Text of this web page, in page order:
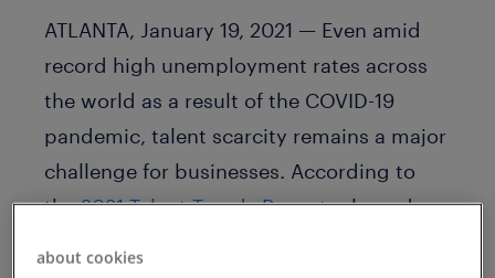
ATLANTA, January 19, 2021 — Even amid
record high unemployment rates across
the world as a result of the COVID-19
pandemic, talent scarcity remains a major
challenge for businesses. According to
the2021 Talent Trends Reportreleased
about cookies